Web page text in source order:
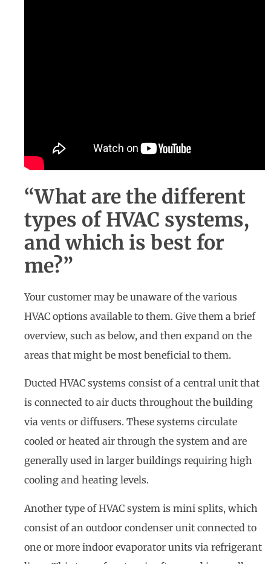
“What are the different
types of HVAC systems,
and which is best for
me?”
Your customer may be unaware of the various
HVAC options available to them. Give them a brief
overview, such as below, and then expand on the
areas that might be most beneficial to them.
Ducted HVAC systems consist of a central unit that
is connected to air ducts throughout the building
via vents or diffusers. These systems circulate
cooled or heated air through the system and are
generally used in larger buildings requiring high
cooling and heating levels.
Another type of HVAC system is mini splits, which
consist of an outdoor condenser unit connected to
one or more indoor evaporator units via refrigerant